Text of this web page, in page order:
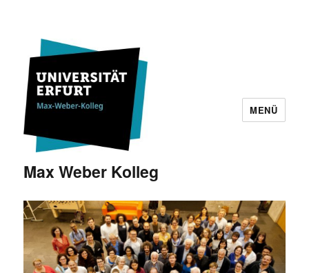
Max Weber Kolleg
MENÜ